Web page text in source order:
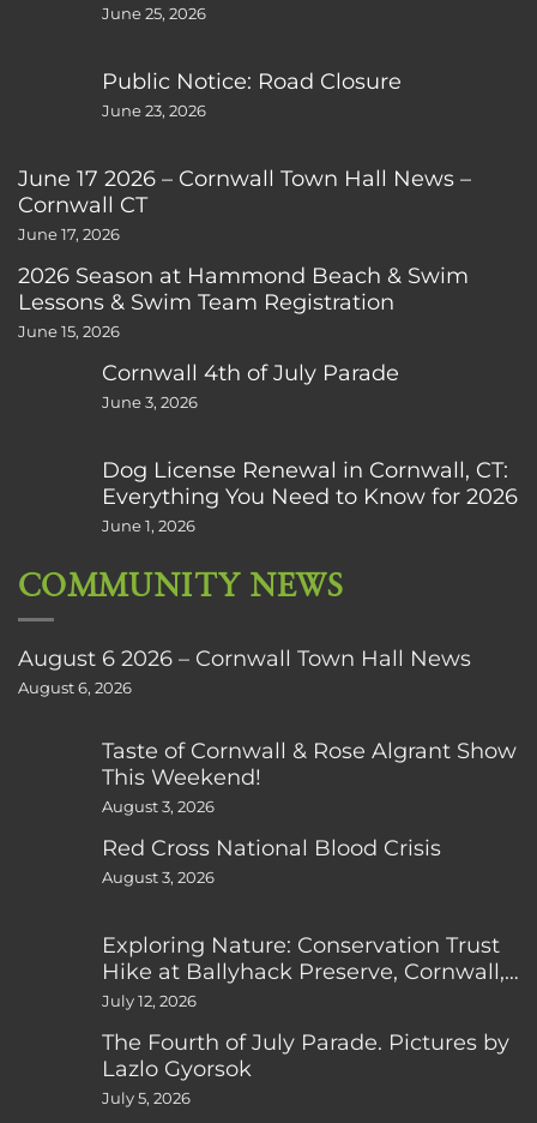
June 25, 2026
Public Notice: Road Closure
June 23, 2026
June 17 2026 – Cornwall Town Hall News –
Cornwall CT
June 17, 2026
2026 Season at Hammond Beach & Swim
Lessons & Swim Team Registration
June 15, 2026
Cornwall 4th of July Parade
June 3, 2026
Dog License Renewal in Cornwall, CT:
Everything You Need to Know for 2026
June 1, 2026
COMMUNITY NEWS
August 6 2026 – Cornwall Town Hall News
August 6, 2026
Taste of Cornwall & Rose Algrant Show
This Weekend!
August 3, 2026
Red Cross National Blood Crisis
August 3, 2026
Exploring Nature: Conservation Trust
Hike at Ballyhack Preserve, Cornwall,
CT
July 12, 2026
The Fourth of July Parade. Pictures by
Lazlo Gyorsok
July 5, 2026